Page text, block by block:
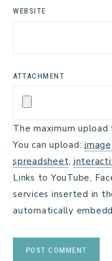
WEBSITE
ATTACHMENT
The maximum upload
You can upload: image
spreadsheet,
Links to YouTube,
services inserted in
automatically